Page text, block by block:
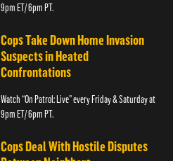
9pm ET/ 6pm PT.
Cops Take Down Home Invasion
Suspects in Heated
Confrontations
Watch “On Patrol: Live” every Friday & Saturday at
9pm ET/ 6pm PT.
Cops Deal With Hostile Disputes